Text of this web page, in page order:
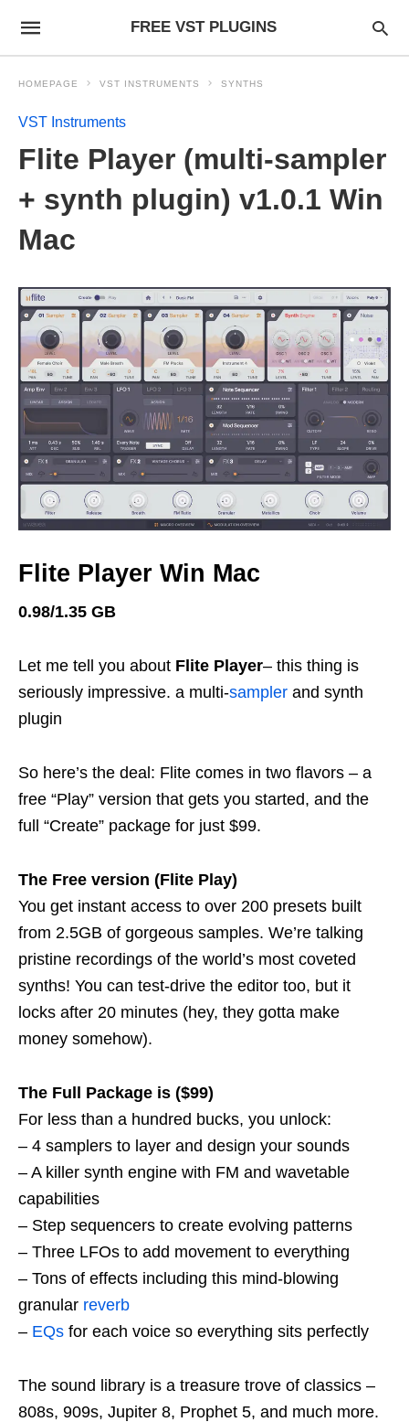
FREE VST PLUGINS
HOMEPAGE VST INSTRUMENTS SYNTHS
VST Instruments
Flite Player (multi-sampler
+ synth plugin) v1.0.1 Win
Mac
Flite Player Win Mac
0.98/1.35 GB
Let me tell you about Flite Player– this thing is
seriously impressive. a multi-sampler and synth
plugin
So here’s the deal: Flite comes in two flavors – a
free “Play” version that gets you started, and the
full “Create” package for just $99.
The Free version (Flite Play)
You get instant access to over 200 presets built
from 2.5GB of gorgeous samples. We’re talking
pristine recordings of the world’s most coveted
synths! You can test-drive the editor too, but it
locks after 20 minutes (hey, they gotta make
money somehow).
The Full Package is ($99)
For less than a hundred bucks, you unlock:
– 4 samplers to layer and design your sounds
– A killer synth engine with FM and wavetable
capabilities
– Step sequencers to create evolving patterns
– Three LFOs to add movement to everything
– Tons of effects including this mind-blowing
granular reverb
– EQs for each voice so everything sits perfectly
The sound library is a treasure trove of classics –
808s, 909s, Jupiter 8, Prophet 5, and much more.